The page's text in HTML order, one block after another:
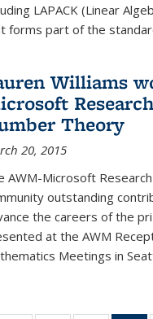
LAPACK (Linear
forms part of the
Williams
Theory
20, 2015
AWM-Microsoft
outstanding
the careers of the
at the AWM
Meetings in